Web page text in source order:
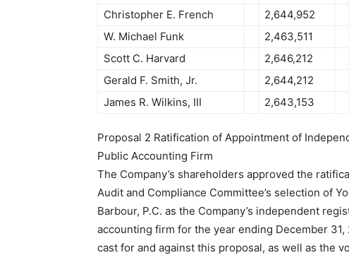
Christopher E. French
2,644,952
W. Michael Funk
2,463,511
Scott C. Harvard
2,646,212
Gerald F. Smith, Jr.
2,644,212
James R. Wilkins, III
2,643,153
Proposal 2 Ratification of Appointment of
Public Accounting Firm
The Company’s shareholders approved the
Audit and Compliance Committee’s selection of
Barbour, P.C. as the Company’s independent
accounting firm for the year ending December 31,
cast for and against this proposal, as well as the